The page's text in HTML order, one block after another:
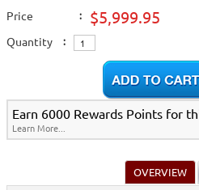
Price
: $5,999.95
Quantity :
Earn 6000 Rewards Points for
Learn More...
OVERVIEW